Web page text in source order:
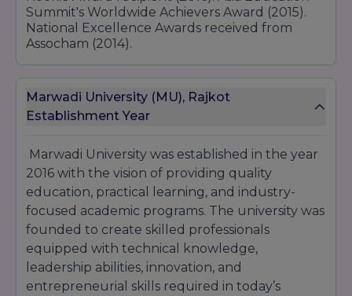
Bachelor's in Physiotherapy
Other Specialised Courses
Technology
Ph.D. Programs
Location- Morbi Road, Rajkot 360 003,
Gujarat, India.
learning opportunities for various career paths.
Fee:₹25,000 to ₹90,000 per year
Summit's Worldwide Achievers Award (2015).
National Excellence Awards received from
Assocham (2014).
Marwadi University (MU), Rajkot
Establishment Year
Marwadi University was established in the year
2016 with the vision of providing quality
education, practical learning, and industry-
focused academic programs. The university was
founded to create skilled professionals
equipped with technical knowledge,
leadership abilities, innovation, and
entrepreneurial skills required in today’s